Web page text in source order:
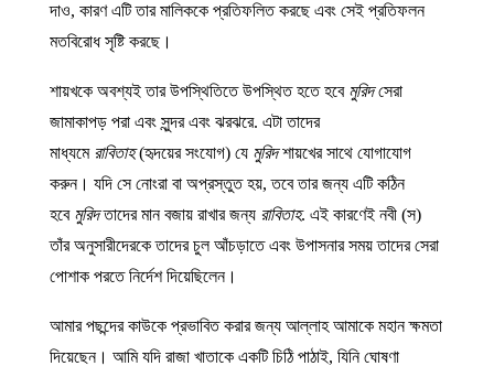
দাও, কারণ এটি তার মালিককে প্রতিফলিত করছে এবং সেই প্রতিফলন
মতবিরোধ সৃষ্টি করছে।
শায়খকে অবশ্যই তার উপস্থিতিতে উপস্থিত হতে হবে মুরিদ সেরা
জামাকাপড় পরা এবং সুন্দর এবং ঝরঝরে. এটা তাদের
মাধ্যমে রাবিতাহ(হৃদয়ের সংযোগ) যে মুরিদ শায়খের সাথে যোগাযোগ
করুন। যদি সে নোংরা বা অপ্রস্তুত হয়, তবে তার জন্য এটি কঠিন
হবে মুরিদ তাদের মান বজায় রাখার জন্য রাবিতাহ. এই কারণেই নবী (স)
তাঁর অনুসারীদেরকে তাদের চুল আঁচড়াতে এবং উপাসনার সময় তাদের সেরা
পোশাক পরতে নির্দেশ দিয়েছিলেন।
আমার পছন্দের কাউকে প্রভাবিত করার জন্য আল্লাহ আমাকে মহান ক্ষমতা
দিয়েছেন। আমি যদি রাজা খাতাকে একটি চিঠি পাঠাই, যিনি ঘোষণা